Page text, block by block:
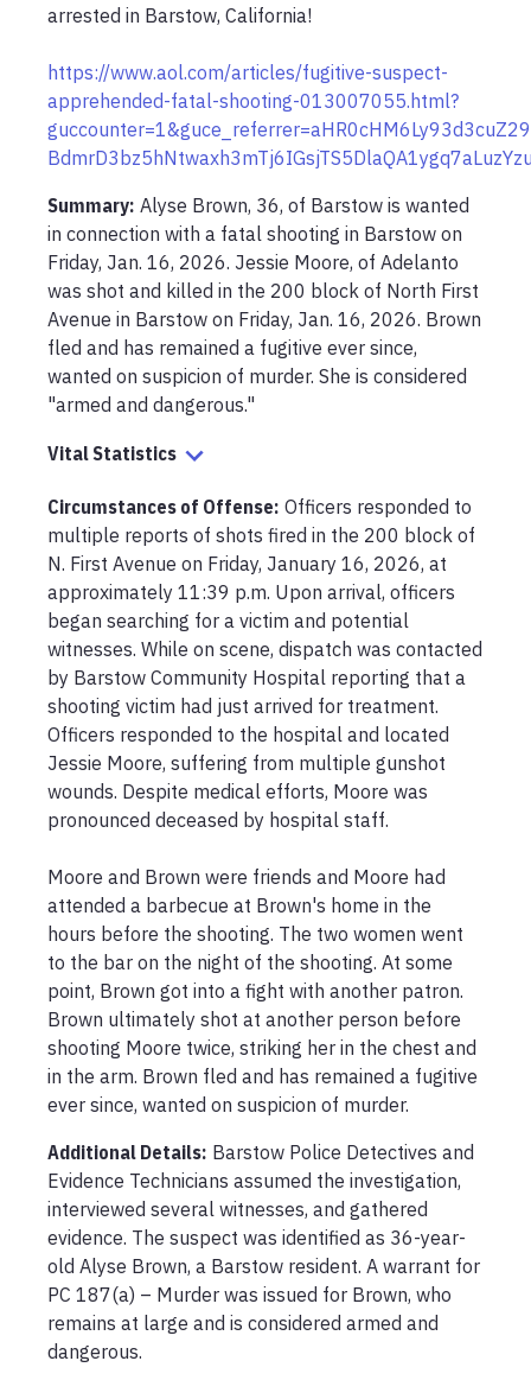
arrested in Barstow, California!
https://www.aol.com/articles/fugitive-suspect-
apprehended-fatal-shooting-013007055.html?
Summary: Alyse Brown, 36, of Barstow is wanted
in connection with a fatal shooting in Barstow on
Friday, Jan. 16, 2026. Jessie Moore, of Adelanto
was shot and killed in the 200 block of North First
Avenue in Barstow on Friday, Jan. 16, 2026. Brown
fled and has remained a fugitive ever since,
wanted on suspicion of murder. She is considered
"armed and dangerous."
Vital Statistics
Circumstances of Offense: Officers responded to
multiple reports of shots fired in the 200 block of
N. First Avenue on Friday, January 16, 2026, at
approximately 11:39 p.m. Upon arrival, officers
began searching for a victim and potential
witnesses. While on scene, dispatch was contacted
by Barstow Community Hospital reporting that a
shooting victim had just arrived for treatment.
Officers responded to the hospital and located
Jessie Moore, suffering from multiple gunshot
wounds. Despite medical efforts, Moore was
pronounced deceased by hospital staff.
Moore and Brown were friends and Moore had
attended a barbecue at Brown's home in the
hours before the shooting. The two women went
to the bar on the night of the shooting. At some
point, Brown got into a fight with another patron.
Brown ultimately shot at another person before
shooting Moore twice, striking her in the chest and
in the arm. Brown fled and has remained a fugitive
ever since, wanted on suspicion of murder.
Additional Details: Barstow Police Detectives and
Evidence Technicians assumed the investigation,
interviewed several witnesses, and gathered
evidence. The suspect was identified as 36-year-
old Alyse Brown, a Barstow resident. A warrant for
PC 187(a) – Murder was issued for Brown, who
remains at large and is considered armed and
dangerous.